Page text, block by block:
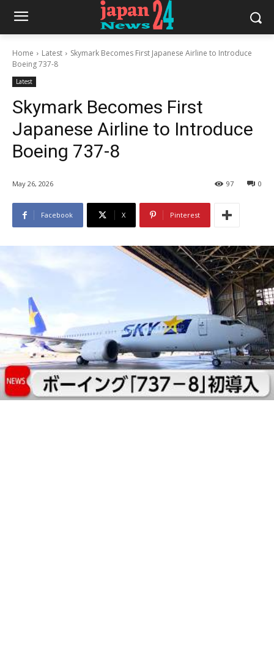
Home Latest
Skymark Becomes First Japanese Airline to Introduce
Boeing 737-8
Latest
Skymark Becomes First
Japanese Airline to Introduce
Boeing 737-8
May 26, 2026 0
97
Facebook X Pinterest